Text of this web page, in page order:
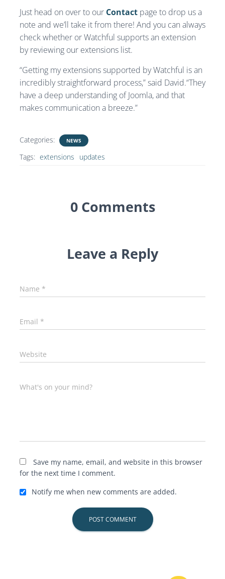
Just head on over to our Contact page to drop us a
note and we’ll take it from there! And you can always
check whether or Watchful supports an extension
by reviewing our extensions list.
“Getting my extensions supported by Watchful is an
incredibly straightforward process,” said David.“They
have a deep understanding of Joomla, and that
makes communication a breeze.”
Categories: NEWS
Tags: extensions updates
0 Comments
Leave a Reply
Name *
Email *
Website
What's on your mind?
Save my name, email, and website in this browser
for the next time I comment.
Notify me when new comments are added.